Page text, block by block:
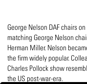
George Nelson DAF chairs
matching George Nelson
Herman Miller. Nelson
the firm widely popular.
Charles Pollock show
the US post-war-era.